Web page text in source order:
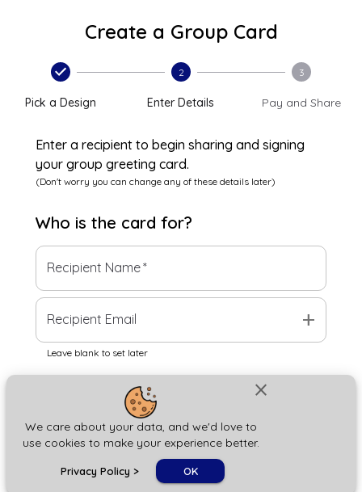
close
We care about your data, and we'd love to
use cookies to make your experience better.
Privacy Policy > OK
Create a Group Card
Pick a Design
2
Enter Details
3
Pay and Share
Enter a recipient to begin sharing and signing
your group greeting card.
(Don't worry you can change any of these details later)
Who is the card for?
Recipient Name*
Recipient Email add
Leave blank to set later
Next